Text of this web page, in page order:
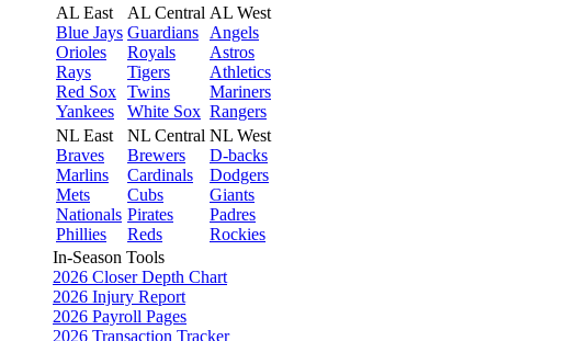
AL East
Blue Jays
Orioles
Rays
Red Sox
Yankees
AL Central
Guardians
Royals
Tigers
Twins
White Sox
AL West
Angels
Astros
Athletics
Mariners
Rangers
NL East
Braves
Marlins
Mets
Nationals
Phillies
NL Central
Brewers
Cardinals
Cubs
Pirates
Reds
NL West
D-backs
Dodgers
Giants
Padres
Rockies
In-Season Tools
2026 Closer Depth Chart
2026 Injury Report
2026 Payroll Pages
2026 Transaction Tracker